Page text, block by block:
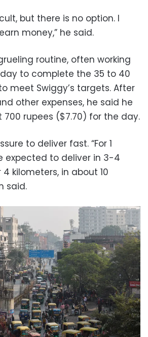
but there is no option. I
money,” he said.
routine, often working
day to complete the 35 to 40
meet Swiggy’s targets. After
other expenses, he said he
rupees ($7.70) for the day.
to deliver fast. “For 1
expected to deliver in 3-4
kilometers, in about 10
said.